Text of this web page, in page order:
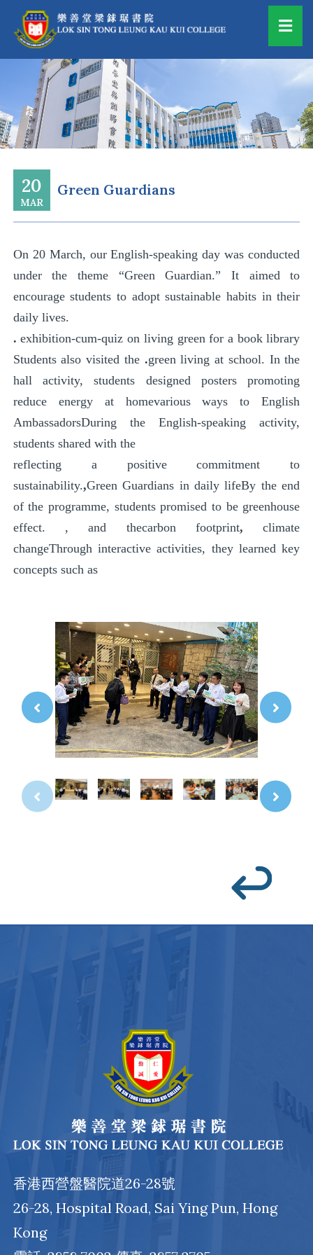
20
MAR
Green Guardians
On 20 March, our English-speaking day was conducted
under the theme “Green Guardian.” Itaimed to
encourage students to adopt sustainable habits in their
daily lives.
.exhibition-cum-quiz on living green for a book library
Students also visited the .green living at school. In the
hall activity, students designed posters promoting
reduce energy at homevarious ways toEnglish
AmbassadorsDuring the English-speaking activity,
students shared with the
reflecting a positive commitment to
sustainability.,Green Guardians in daily lifeBy the end
of the programme, students promised to be greenhouse
effect. , and thecarbon footprint,climate
changeThrough interactive activities, they learned key
concepts such as
香港西營盤醫院道26-28號
26-28, Hospital Road, Sai Ying Pun, Hong
Kong